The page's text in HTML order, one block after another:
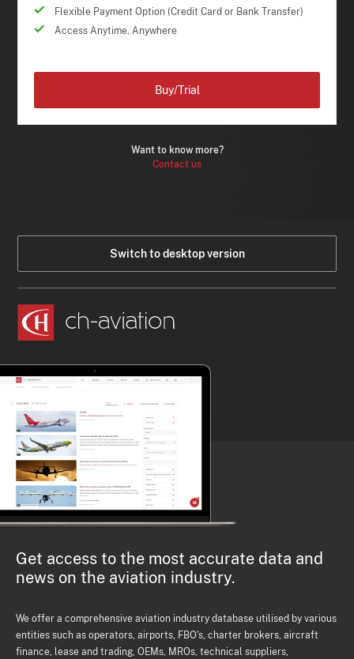
Flexible Payment Option (Credit Card or Bank Transfer)
Access Anytime, Anywhere
Want to know more?
Contact us
Buy/Trial
Switch to desktop version
Get access to the most accurate data and
news on the aviation industry.
We offer a comprehensive aviation industry database utilised by various
entities such as operators, airports, FBO's, charter brokers, aircraft
finance, lease and trading, OEMs, MROs, technical suppliers,